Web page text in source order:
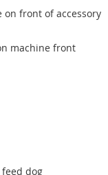
on front of accessory
machine front
dog